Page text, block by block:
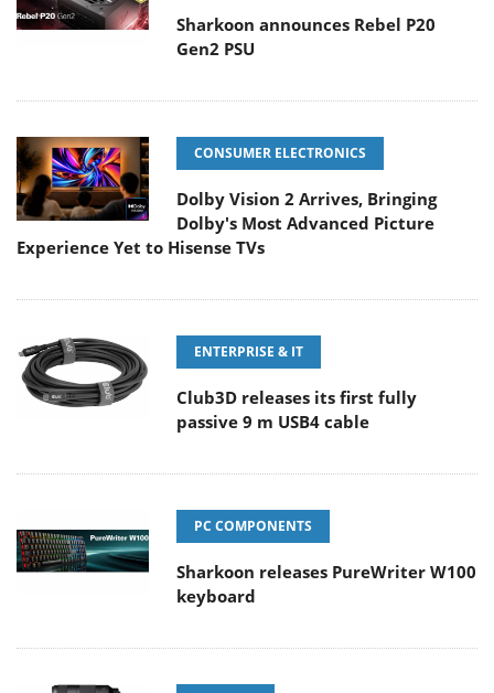
Sharkoon announces Rebel P20
Gen2 PSU
CONSUMER ELECTRONICS
Dolby Vision 2 Arrives, Bringing
Dolby's Most Advanced Picture
Experience Yet to Hisense TVs
ENTERPRISE & IT
Club3D releases its first fully
passive 9 m USB4 cable
PC COMPONENTS
Sharkoon releases PureWriter W100
keyboard